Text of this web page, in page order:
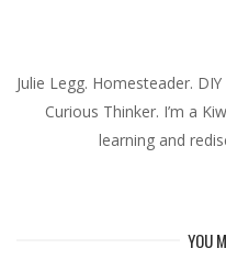
Julie Legg. Homesteader.
Curious Thinker. I’m a
learning and
YOU